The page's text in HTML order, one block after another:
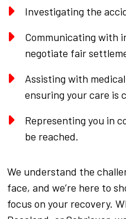
Investigating the
Communicating with
negotiate fair
Assisting with
ensuring your care is
Representing you in
be reached.
We understand the
face, and we’re here to
focus on your recovery.